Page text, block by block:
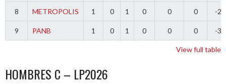
8 METROPOLIS 1 0 1 0 0 0 -2
9 PANB 1 0 1 0 0 0 -3
View full table
HOMBRES C – LP2026